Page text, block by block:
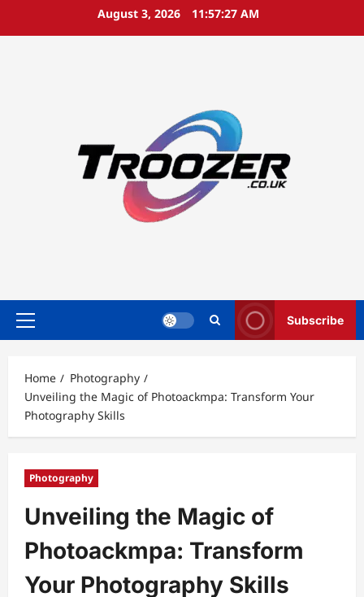
August 3, 2026 11:57:28 AM
Primary
Subscribe
Home
Photography
Unveiling the Magic of Photoackmpa: Transform Your
Photography Skills
Photography
Unveiling the Magic of
Photoackmpa: Transform
Your Photography Skills